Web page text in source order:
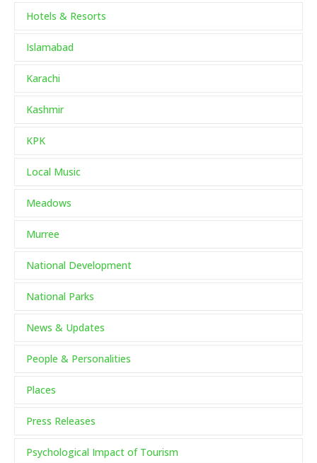
Hotels & Resorts
Islamabad
Karachi
Kashmir
KPK
Local Music
Meadows
Murree
National Development
National Parks
News & Updates
People & Personalities
Places
Press Releases
Psychological Impact of Tourism